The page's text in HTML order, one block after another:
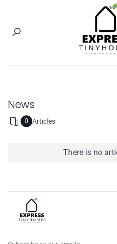
Welcome to
News
RSS0 Articles
There is no
Express Tiny homes